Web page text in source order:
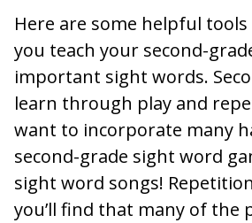
Here are some helpful
you teach your second-
important sight words.
learn through play and
want to incorporate many
second-grade sight word
sight word songs!
you’ll find that many of the